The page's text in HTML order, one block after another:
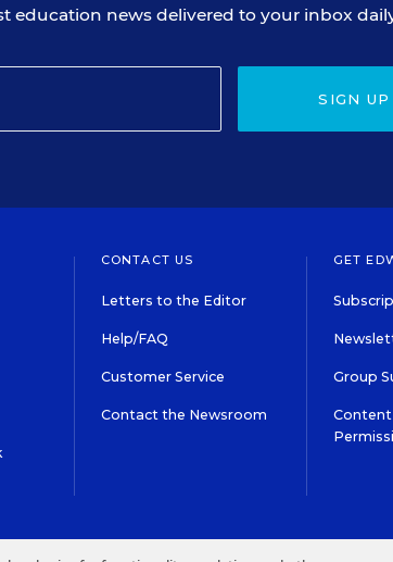
education news delivered to your inbox
SIGN UP
CONTACT US
Letters to the Editor
Help/FAQ
Customer Service
Contact the Newsroom
GET
Group
Content